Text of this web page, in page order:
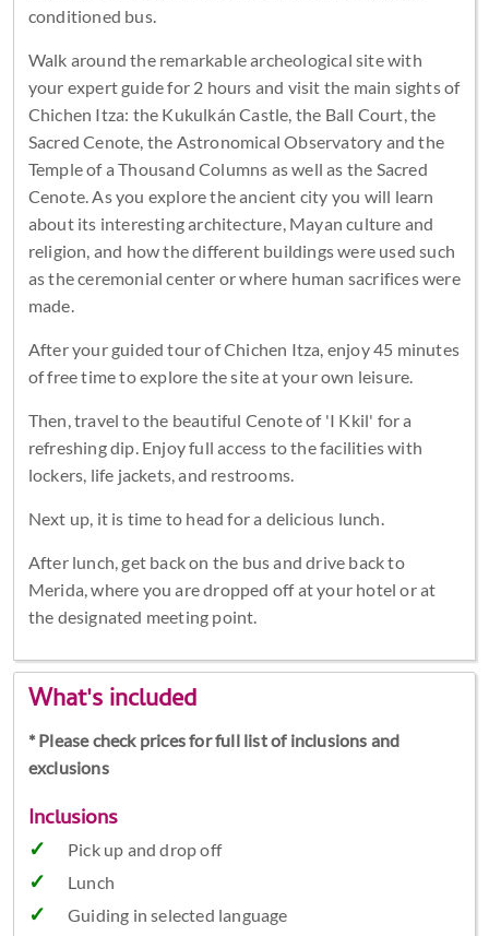
conditioned bus.
Walk around the remarkable archeological site with
your expert guide for 2 hours and visit the main sights of
Chichen Itza: the Kukulkán Castle, the Ball Court, the
Sacred Cenote, the Astronomical Observatory and the
Temple of a Thousand Columns as well as the Sacred
Cenote. As you explore the ancient city you will learn
about its interesting architecture, Mayan culture and
religion, and how the different buildings were used such
as the ceremonial center or where human sacrifices were
made.
After your guided tour of Chichen Itza, enjoy 45 minutes
of free time to explore the site at your own leisure.
Then, travel to the beautiful Cenote of 'I Kkil' for a
refreshing dip. Enjoy full access to the facilities with
lockers, life jackets, and restrooms.
Next up, it is time to head for a delicious lunch.
After lunch, get back on the bus and drive back to
Merida, where you are dropped off at your hotel or at
the designated meeting point.
What's included
* Please check prices for full list of inclusions and
exclusions
Inclusions
Pick up and drop off
Lunch
Guiding in selected language